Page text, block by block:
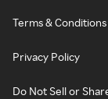
Terms & Conditions
Privacy Policy
Do Not Sell or